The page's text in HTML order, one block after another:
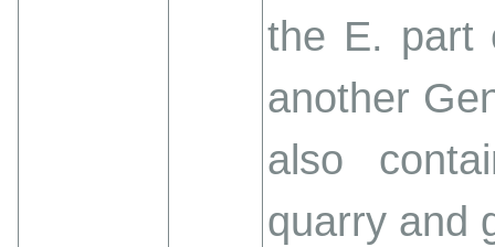
the E. part
another
also
quarry and